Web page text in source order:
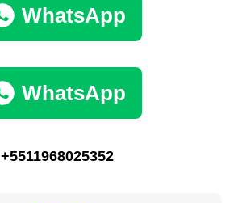
WhatsApp
WhatsApp
+5511968025352